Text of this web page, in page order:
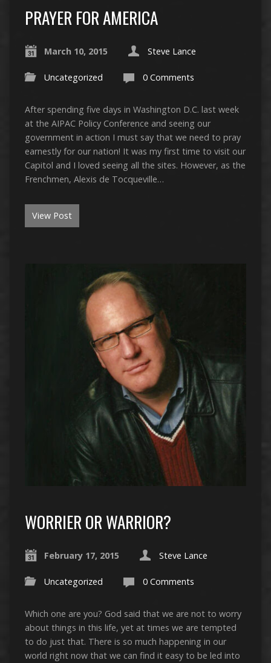
PRAYER FOR AMERICA
March 10, 2015 Steve Lance
Uncategorized 0 Comments
After spending five days in Washington D.C. last week
at the AIPAC Policy Conference and seeing our
government in action I must say that we need to pray
earnestly for our nation! It was my first time to visit our
Capitol and I loved seeing all the sites. However, as the
Frenchmen, Alexis de Tocqueville…
View Post
WORRIER OR WARRIOR?
February 17, 2015 Steve Lance
Uncategorized 0 Comments
Which one are you? God said that we are not to worry
about things in this life, yet at times we are tempted
to do just that. There is so much happening in our
world right now that we can find it easy to be led into